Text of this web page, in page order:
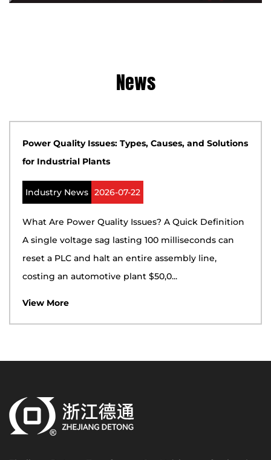
News
Power Quality Issues: Types, Causes, and Solutions
for Industrial Plants
Industry News 2026-07-22
What Are Power Quality Issues? A Quick Definition
A single voltage sag lasting 100 milliseconds can
reset a PLC and halt an entire assembly line,
costing an automotive plant $50,0...
View More